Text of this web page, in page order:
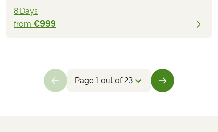
8 Days
from €999
Page 1 out of 23